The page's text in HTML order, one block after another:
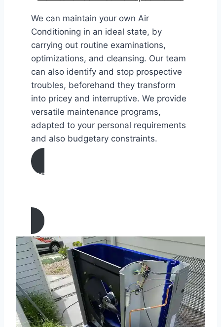
We can maintain your own Air
Conditioning in an ideal state, by
carrying out routine examinations,
optimizations, and cleansing. Our team
can also identify and stop prospective
troubles, beforehand they transform
into pricey and interruptive. We provide
versatile maintenance programs,
adapted to your personal requirements
and also budgetary constraints.
AIR CONDITIONING
California